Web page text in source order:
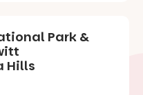
Park &
Hills